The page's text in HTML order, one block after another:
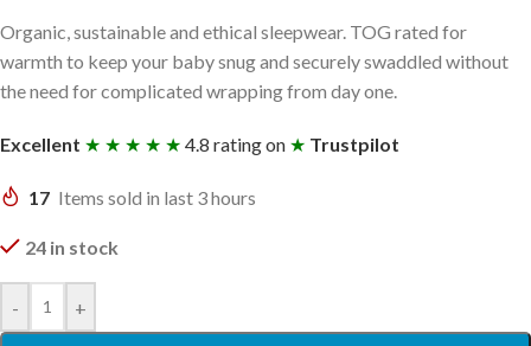
Organic, sustainable and ethical sleepwear. TOG rated for
warmth to keep your baby snug and securely swaddled without
the need for complicated wrapping from day one.
Excellent ★ ★ ★ ★ ★ 4.8 rating on ★ Trustpilot
17 Items sold in last 3 hours
24 in stock
- +